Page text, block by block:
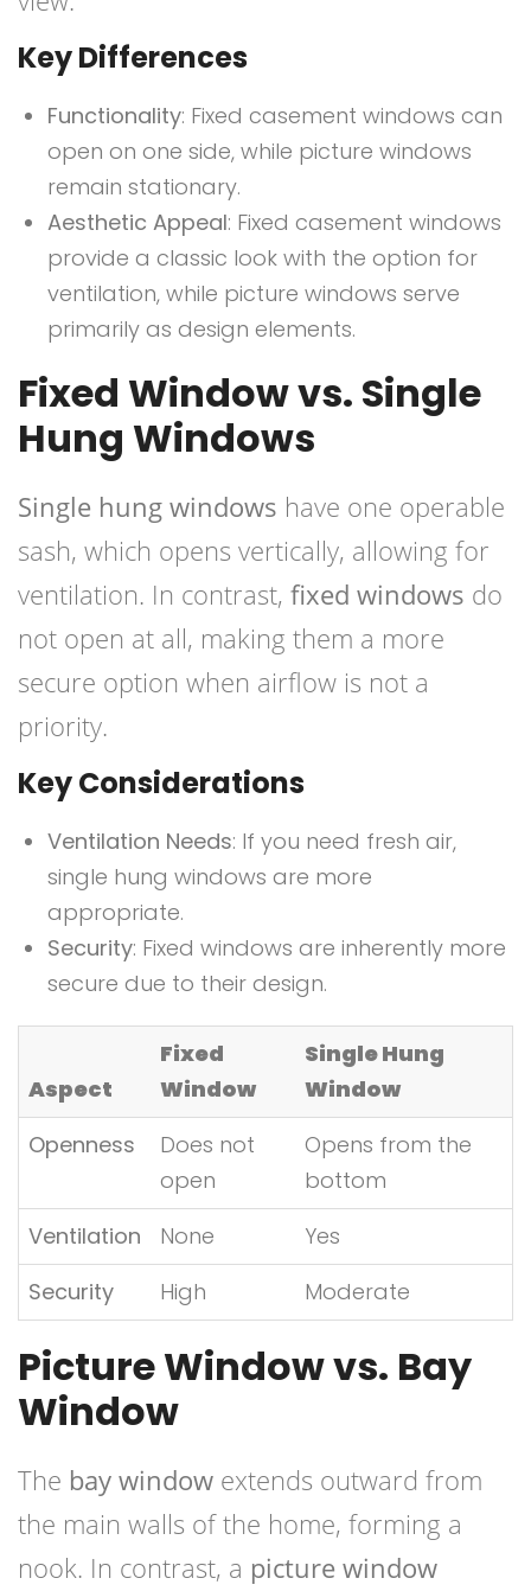
Key Differences
Functionality: Fixed casement windows can
open on one side, while picture windows
remain stationary.
Aesthetic Appeal: Fixed casement windows
provide a classic look with the option for
ventilation, while picture windows serve
primarily as design elements.
Fixed Window vs. Single
Hung Windows
Single hung windows have one operable
sash, which opens vertically, allowing for
ventilation. In contrast, fixed windows do
not open at all, making them a more
secure option when airflow is not a
priority.
Key Considerations
Ventilation Needs: If you need fresh air,
single hung windows are more
appropriate.
Security: Fixed windows are inherently more
secure due to their design.
Aspect
Fixed
Window
Single Hung
Window
Openness
Does not
open
Opens from the
bottom
Ventilation
None
Yes
Security
High Moderate
Picture Window vs. Bay
Window
The bay window extends outward from
the main walls of the home, forming a
nook. In contrast, a picture window